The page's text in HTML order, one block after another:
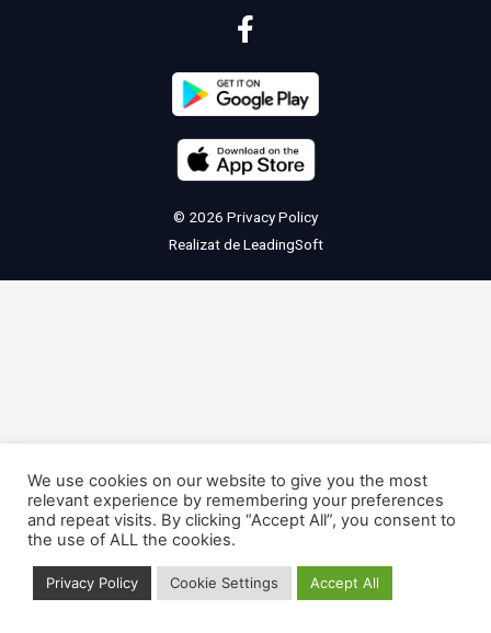
© 2026 Privacy Policy
Realizat deLeadingSoft
We use cookies on our website to give you the most
relevant experience by remembering your preferences
and repeat visits. By clicking “Accept All”, you consent to
the use of ALL the cookies.
Privacy Policy Cookie Settings Accept All